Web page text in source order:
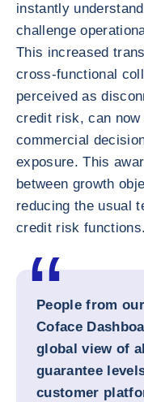
instantly
challenge
This increased
cross-functional
perceived as
credit risk, can
commercial
exposure. This
between growth
reducing the usual
credit risk functions.
People from
Coface
global view of
guarantee
customer